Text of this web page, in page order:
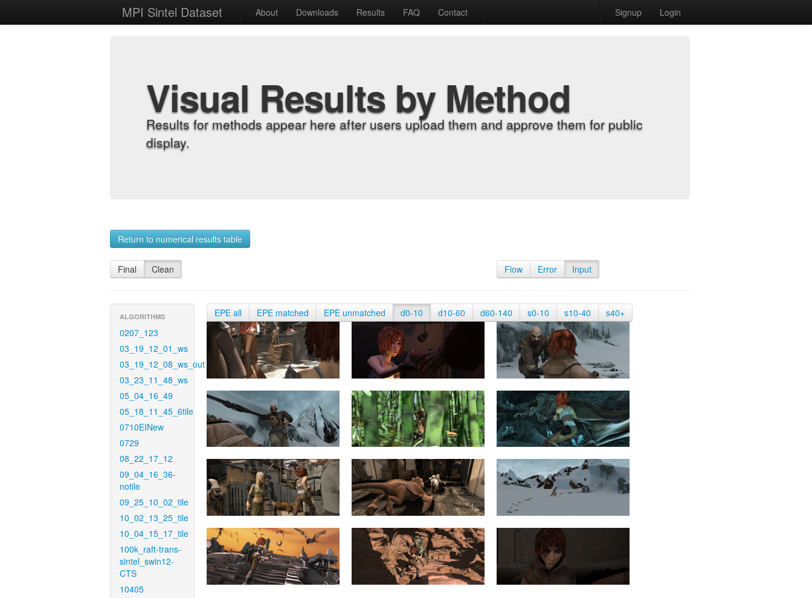
MPI Sintel Dataset About Downloads Results FAQ Contact Signup Login
Visual Results by Method
Results for methods appear here after users upload them and approve them for public
display.
Return to numerical results table
Final Clean Flow Error Input
ALGORITHMS
0207_123
03_19_12_01_ws
03_19_12_08_ws_out
03_23_11_48_ws
05_04_16_49
05_18_11_45_6tile
0710EINew
0729
08_22_17_12
09_04_16_36-
notile
09_25_10_02_tile
10_02_13_25_tile
10_04_15_17_tile
100k_raft-trans-
sintel_swin12-
CTS
10405
EPE all EPE matched EPE unmatched d0-10 d10-60 d60-140 s0-10 s10-40 s40+